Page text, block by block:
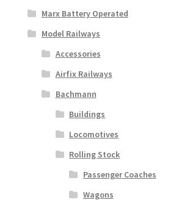
Marx Battery Operated
Model Railways
Accessories
Airfix Railways
Bachmann
Buildings
Locomotives
Rolling Stock
Passenger Coaches
Wagons